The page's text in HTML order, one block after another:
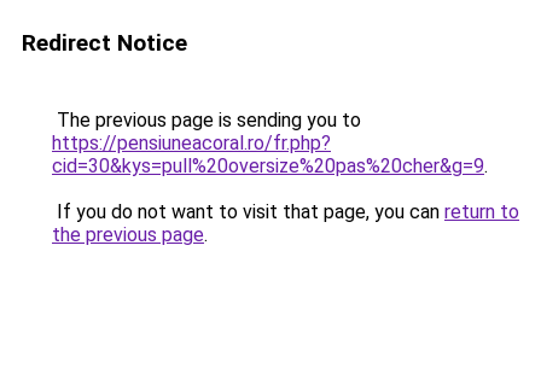
Redirect Notice
The previous page is sending you to
https://pensiuneacoral.ro/fr.php?
cid=30&kys=pull%20oversize%20pas%20cher&g=9.
If you do not want to visit that page, you can return to
the previous page.